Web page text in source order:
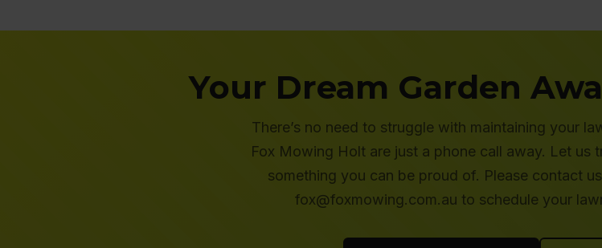
Your Dream Garden
There’s no need to struggle with maintaining your
Fox Mowing Holt are just a phone call away. Let us
something you can be proud of. Please contact
fox@foxmowing.com.au to schedule your